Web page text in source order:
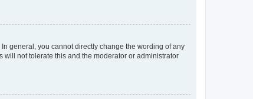
general, you cannot directly change the wording of any
not tolerate this and the moderator or administrator